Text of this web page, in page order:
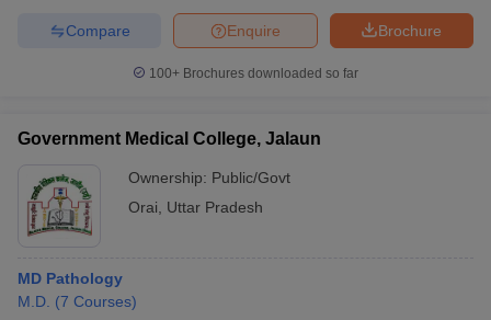
Brochure
Enquire
Compare
100+ Brochures downloaded so far
Government Medical College, Jalaun
Ownership: Public/Govt
Orai
Uttar Pradesh
MD Pathology
M.D. (7 Courses)